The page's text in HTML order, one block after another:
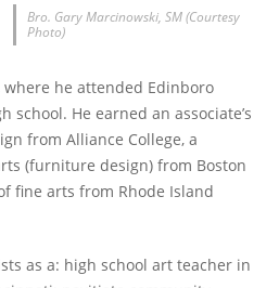
Bro. Gary Marcinowski, SM (Courtesy
Photo)
where he attended Edinboro
school. He earned an associate’s
from Alliance College, a
(furniture design) from Boston
fine arts from Rhode Island
as a: high school art teacher in